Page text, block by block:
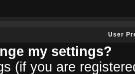
User
my settings?
(if you are